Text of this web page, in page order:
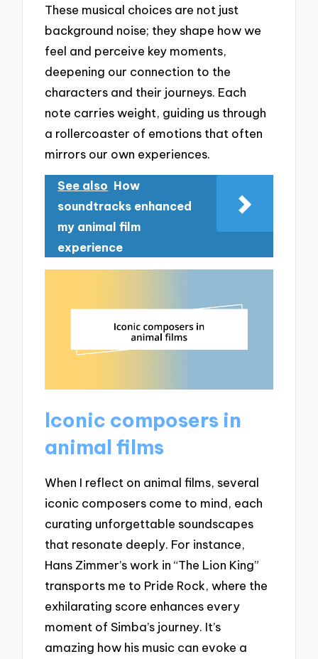
These musical choices are not just
background noise; they shape how we
feel and perceive key moments,
deepening our connection to the
characters and their journeys. Each
note carries weight, guiding us through
a rollercoaster of emotions that often
mirrors our own experiences.
See also How
soundtracks enhanced
my animal film
experience
Iconic composers in
animal films
When I reflect on animal films, several
iconic composers come to mind, each
curating unforgettable soundscapes
that resonate deeply. For instance,
Hans Zimmer’s work in “The Lion King”
transports me to Pride Rock, where the
exhilarating score enhances every
moment of Simba’s journey. It’s
amazing how his music can evoke a